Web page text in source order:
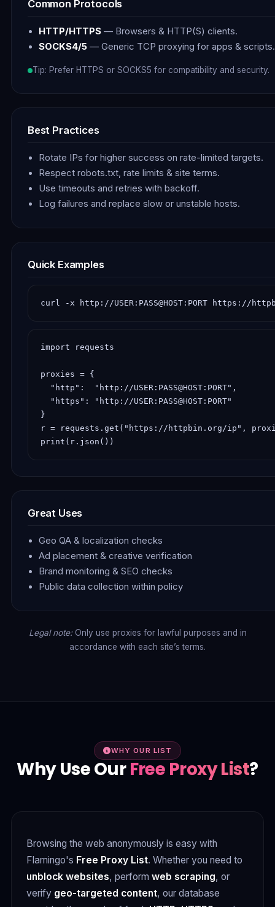
Common Protocols
HTTP/HTTPS— Browsers & HTTP(S) clients.
SOCKS4/5— Generic TCP proxying for apps & scripts.
Tip: Prefer HTTPS or SOCKS5 for compatibility and security.
Best Practices
Rotate IPs for higher success on rate-limited targets.
Respect robots.txt, rate limits & site terms.
Use timeouts and retries with backoff.
Log failures and replace slow or unstable hosts.
Quick Examples
curl -x http://USER:PASS@HOST:PORT https://
import requests
proxies = {
  "http":  "http://USER:PASS@HOST:PORT",
  "https": "http://USER:PASS@HOST:PORT"
}
r = requests.get("https://httpbin.org/ip",
print(r.json())
Great Uses
Geo QA & localization checks
Ad placement & creative verification
Brand monitoring & SEO checks
Public data collection within policy
Legal note:Only use proxies for lawful purposes and in
accordance with each site’s terms.
WHY OUR LIST
Why Use OurFree Proxy List?
Browsing the web anonymously is easy with
Flamingo's Free Proxy List. Whether you need to
unblock websites, perform web scraping, or
verify geo-targeted content, our database